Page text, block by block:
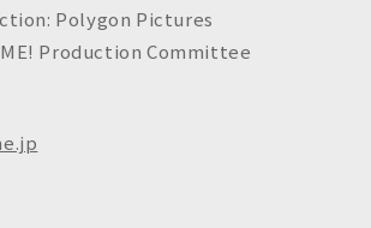
Polygon Pictures
Production Committee